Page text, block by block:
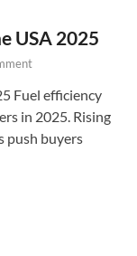
USA 2025
Fuel efficiency
in 2025. Rising
push buyers